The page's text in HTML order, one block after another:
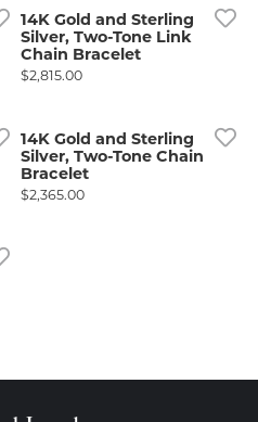
14K Gold and Sterling
Silver, Two-Tone Link
Chain Bracelet
Price:
$2,815.00
14K Gold and Sterling
Silver, Two-Tone Chain
Bracelet
Price:
$2,365.00